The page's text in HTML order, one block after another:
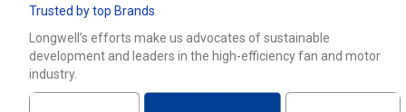
Trusted by top Brands
Longwell’s efforts make us advocates of sustainable
development and leaders in the high-efficiency fan and motor
industry.